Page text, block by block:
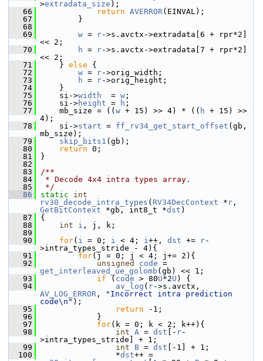
>extradata_size );
   66
return AVERROR(EINVAL);
   67
}
   68
   69
w = r->s.avctx->extradata[6 + rpr*2]
<< 2;
   70
h = r->s.avctx->extradata[7 + rpr*2]
<< 2;
   71
} else {
   72
w = r->orig_width;
   73
h = r->orig_height;
   74
}
   75
si->width
  =
w ;
   76
si->height = h ;
   77
mb_size = (( w + 15) >> 4) * (( h + 15) >>
4);
   78
si->start = ff_rv34_get_start_offset (gb,
mb_size);
   79
skip_bits1 (gb);
   80
return 0;
   81
}
   82
   83
/**
   84
* Decode 4x4 intra types array.
   85
*/
   86
static
int
rv30_decode_intra_types ( RV34DecContext * r
GetBitContext *gb, int8_t *dst )
   87
{
   88
int i , j, k;
   89
   90
for( i = 0; i < 4; i++, dst += r-
>intra_types_stride - 4){
   91
for(j = 0; j < 4; j+= 2){
   92
unsigned code
get_interleaved_ue_golomb (gb) << 1;
   93
if ( code > 80U*2U ) {
   94
av_log ( r
AV_LOG_ERROR ,
"Incorrect intra prediction
code\n" );
   95
return -1;
   96
}
   97
for(k = 0; k < 2; k++){
   98
int A = dst [- r-
>intra_types_stride] + 1;
   99
int B = dst [-1] + 1;
  100
*dst